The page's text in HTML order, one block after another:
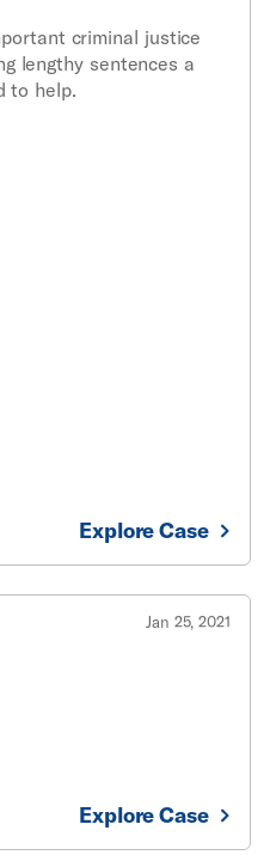
criminal justice
lengthy sentences a
to help.
Explore Case
Jan 25, 2021
Explore Case